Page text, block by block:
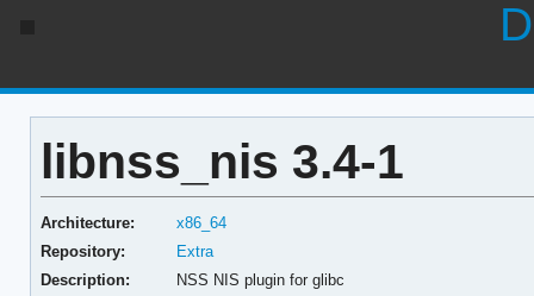
libnss_nis 3.4-1
Architecture:
x86_64
Repository:
Extra
Description:
NSS NIS plugin for glibc